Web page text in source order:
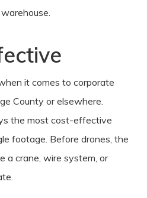
it comes to corporate
County or elsewhere.
the most cost-effective
footage. Before drones, the
a crane, wire system, or